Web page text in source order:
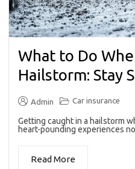
What to Do
Hailstorm: Stay
Admin Car insurance
Getting caught in a hailstorm
heart-pounding experiences
Read More